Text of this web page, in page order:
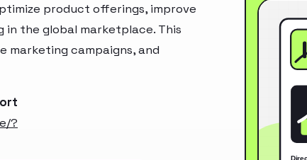
product offerings, improve
the global marketplace. This
marketing campaigns, and
?